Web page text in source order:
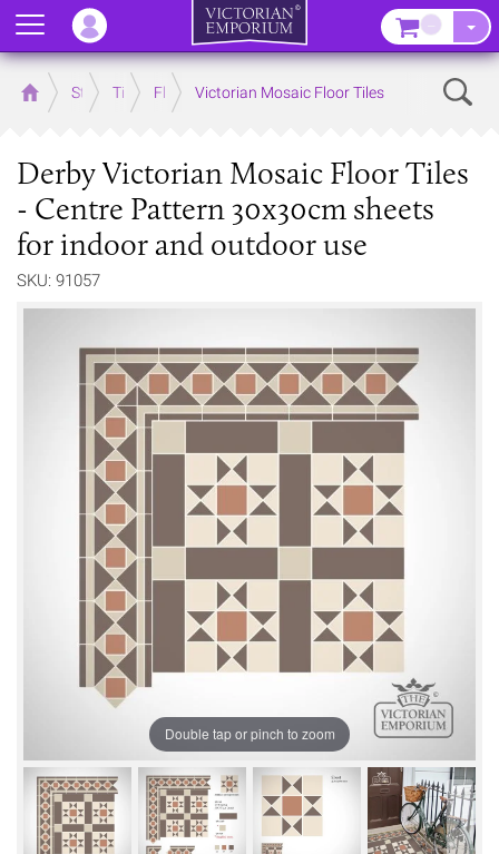
Home Store Tiles Floor TilesVictorian Mosaic Floor Tiles
Derby Victorian Mosaic Floor Tiles
- Centre Pattern 30x30cm sheets
for indoor and outdoor use
SKU: 91057
Double tap or pinch to zoom
Menu